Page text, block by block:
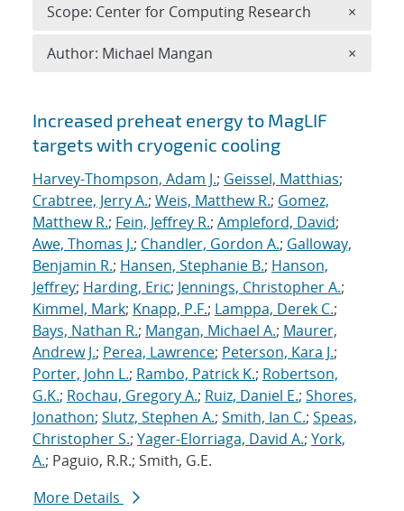
Search results
Increased preheat energy to MagLIF
targets with cryogenic cooling
Harvey-Thompson, Adam J.; Geissel, Matthias;
Crabtree, Jerry A.; Weis, Matthew R.; Gomez,
Matthew R.; Fein, Jeffrey R.; Ampleford, David;
Awe, Thomas J.; Chandler, Gordon A.; Galloway,
Benjamin R.; Hansen, Stephanie B.; Hanson,
Jeffrey; Harding, Eric; Jennings, Christopher A.;
Kimmel, Mark; Knapp, P.F.; Lamppa, Derek C.;
Bays, Nathan R.; Mangan, Michael A.; Maurer,
Andrew J.; Perea, Lawrence; Peterson, Kara J.;
Porter, John L.; Rambo, Patrick K.; Robertson,
G.K.; Rochau, Gregory A.; Ruiz, Daniel E.; Shores,
Jonathon; Slutz, Stephen A.; Smith, Ian C.; Speas,
Christopher S.; Yager-Elorriaga, David A.; York,
A.; Paguio, R.R.; Smith, G.E.
More Details
Scope: Center for Computing Research ×
Author: Michael Mangan ×